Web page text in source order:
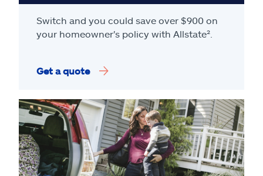
Switch and you could save over $900 on
your homeowner's policy with Allstate².
Get a quote